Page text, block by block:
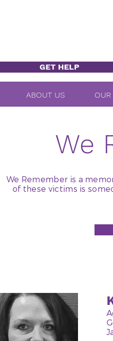
GET HELP
ABOUT US
We
We Remember is a
of these victims is